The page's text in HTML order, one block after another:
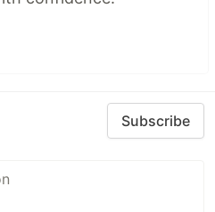
Subscribe